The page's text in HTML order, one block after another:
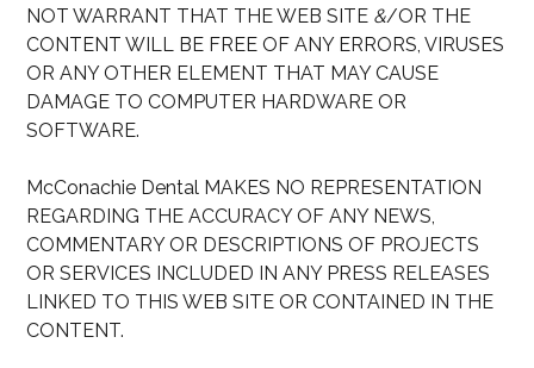
NOT WARRANT THAT THE WEB SITE &/OR THE
CONTENT WILL BE FREE OF ANY ERRORS, VIRUSES
OR ANY OTHER ELEMENT THAT MAY CAUSE
DAMAGE TO COMPUTER HARDWARE OR
SOFTWARE.
McConachie Dental MAKES NO REPRESENTATION
REGARDING THE ACCURACY OF ANY NEWS,
COMMENTARY OR DESCRIPTIONS OF PROJECTS
OR SERVICES INCLUDED IN ANY PRESS RELEASES
LINKED TO THIS WEB SITE OR CONTAINED IN THE
CONTENT.